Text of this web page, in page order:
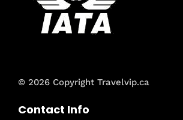
© 2026 Copyright Travelvip.ca
Contact Info